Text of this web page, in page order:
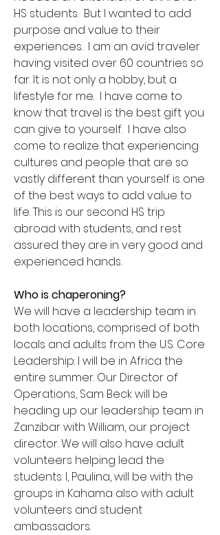
HS students. But I wanted to add
purpose and value to their
experiences. I am an avid traveler
having visited over 60 countries so
far. It is not only a hobby, but a
lifestyle for me. I have come to
know that travel is the best gift you
can give to yourself. I have also
come to realize that experiencing
cultures and people that are so
vastly different than yourself is one
of the best ways to add value to
life. This is our second HS trip
abroad with students, and rest
assured they are in very good and
experienced hands.
Who is chaperoning?
We will have a leadership team in
both locations, comprised of both
locals and adults from the U.S. Core
Leadership: I will be in Africa the
entire summer. Our Director of
Operations, Sam Beck will be
heading up our leadership team in
Zanzibar with William, our project
director. We will also have adult
volunteers helping lead the
students. I, Paulina, will be with the
groups in Kahama also with adult
volunteers and student
ambassadors.